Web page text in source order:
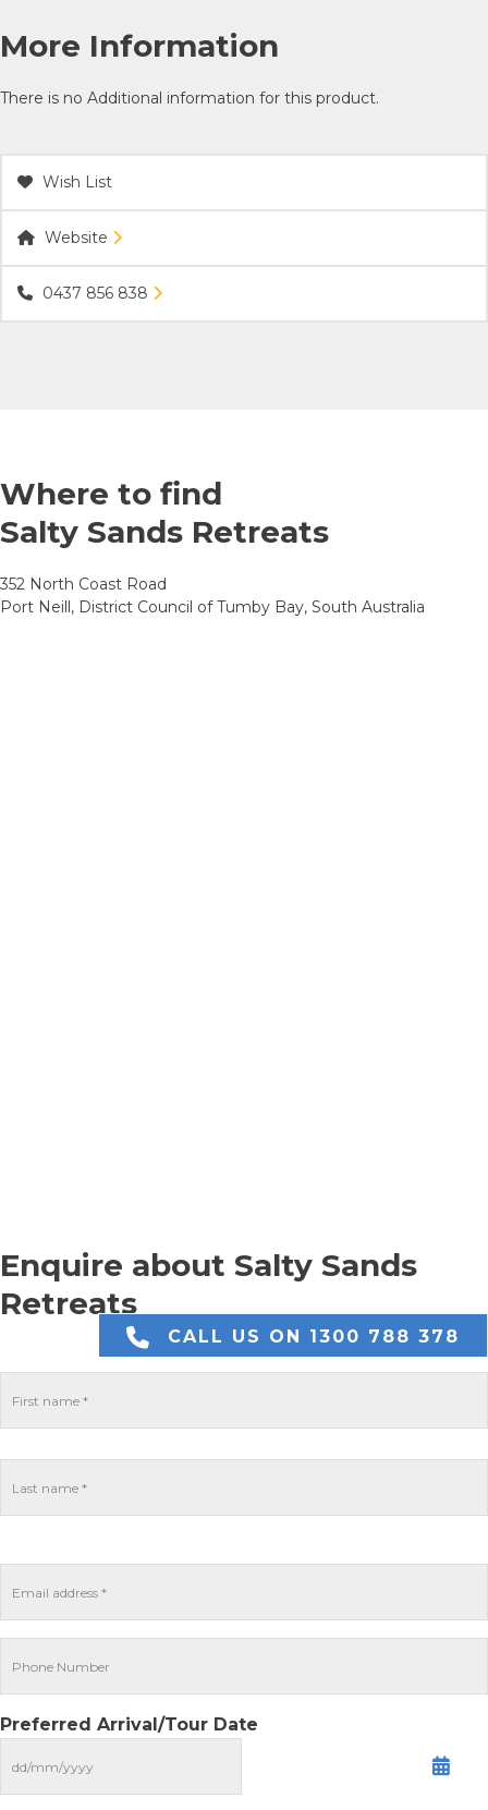
More Information
There is no Additional information for this product.
Wish List
Website
0437 856 838
Where to find
Salty Sands Retreats
352 North Coast Road
Port Neill, District Council of Tumby Bay, South Australia
Enquire about Salty Sands
Retreats
CALL US ON 1300 788 378
Preferred Arrival/Tour Date
MM
slash